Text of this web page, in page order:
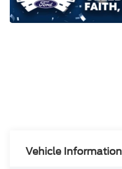
Vehicle Information